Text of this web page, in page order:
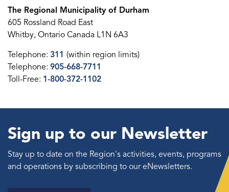
The Regional Municipality of Durham
605 Rossland Road East
Whitby, Ontario Canada L1N 6A3
Telephone: 311 (within region limits)
Telephone: 905-668-7711
Toll-Free: 1-800-372-1102
Sign up to our Newsletter
Stay up to date on the Region's activities, events, programs
and operations by subscribing to our eNewsletters.